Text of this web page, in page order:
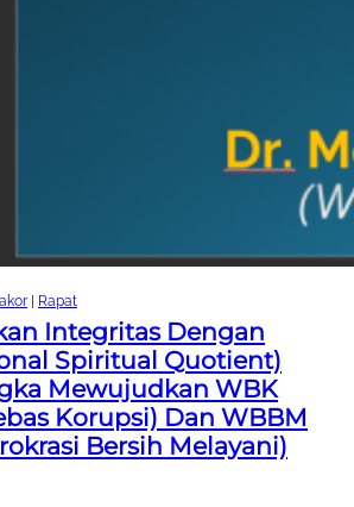
| Rapat
Integritas Dengan
Spiritual Quotient)
Mewujudkan WBK
Korupsi) Dan WBBM
Bersih Melayani)